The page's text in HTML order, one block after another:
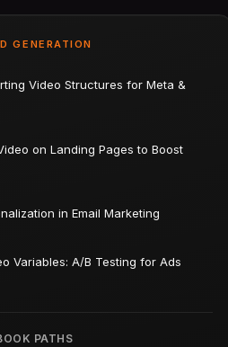
GENERATION
Video Structures for Meta &
on Landing Pages to Boost
in Email Marketing
Variables: A/B Testing for Ads
PATHS